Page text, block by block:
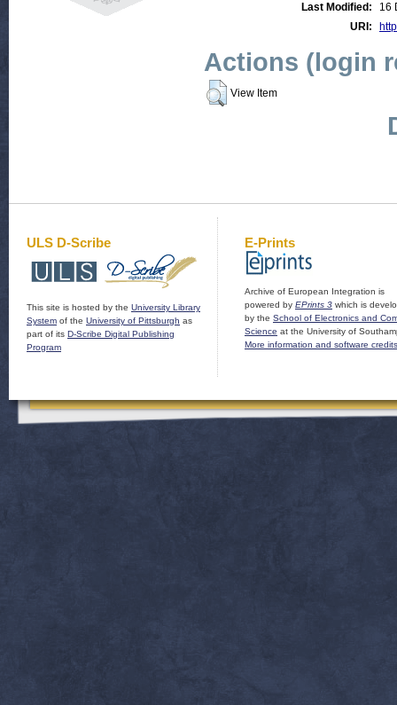
Last Modified:
16
URI:
Actions (login
View Item
ULS D-Scribe
This site is hosted by the University Library
System of the University of Pittsburgh as
part of its D-Scribe Digital Publishing
Program
E-Prints
Archive of European Integration is
powered by EPrints 3 which is
by the School of Electronics and
Science at the University of
More information and software credits